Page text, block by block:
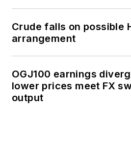
Crude falls on possible
arrangement
OGJ100 earnings
lower prices meet FX
output